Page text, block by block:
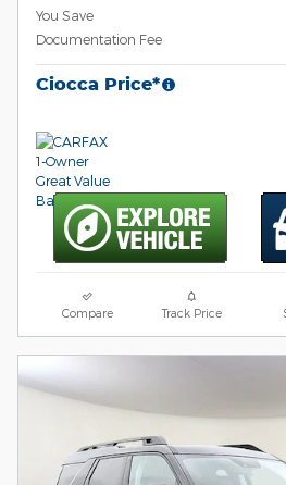
You Save
Documentation Fee
Ciocca Price*
Compare Track Price